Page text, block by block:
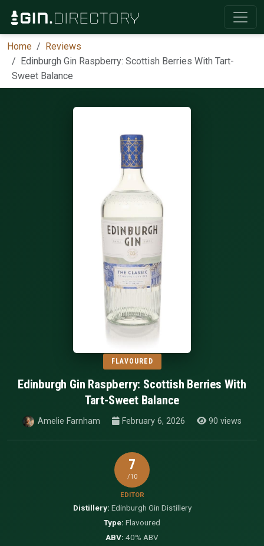
Home
Reviews
Edinburgh Gin Raspberry: Scottish Berries With Tart-
Sweet Balance
FLAVOURED
Edinburgh Gin Raspberry: Scottish Berries With
Tart-Sweet Balance
Amelie Farnham February 6, 2026 90 views
7
/10
EDITOR
Distillery: Edinburgh Gin Distillery
Type: Flavoured
ABV: 40% ABV